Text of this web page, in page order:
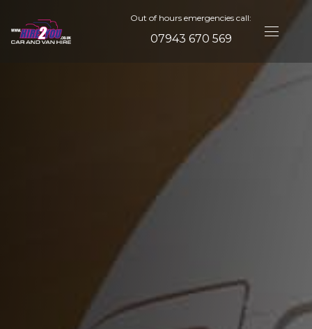
Out of hours emergencies call:
07943 670 569